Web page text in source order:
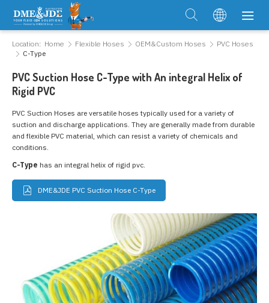
Location: Home Flexible Hoses OEM&Custom Hoses
PVC Hoses
C-Type
PVC Suction Hose C-Type with An integral Helix of
Rigid PVC
PVC Suction Hoses are versatile hoses typically used for a variety of
suction and discharge applications. They are generally made from durable
and flexible PVC material, which can resist a variety of chemicals and
conditions.
C-Type has an integral helix of rigid pvc.
DME&JDE PVC Suction Hose C-Type